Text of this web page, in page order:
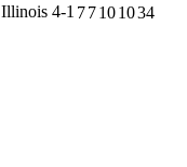
Illinois 4-1 77101034